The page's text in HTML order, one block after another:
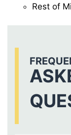
Rest of